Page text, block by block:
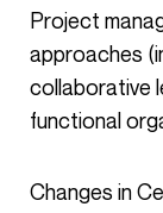
Project managers must now master several
approaches
collaborative
functional
Changes in